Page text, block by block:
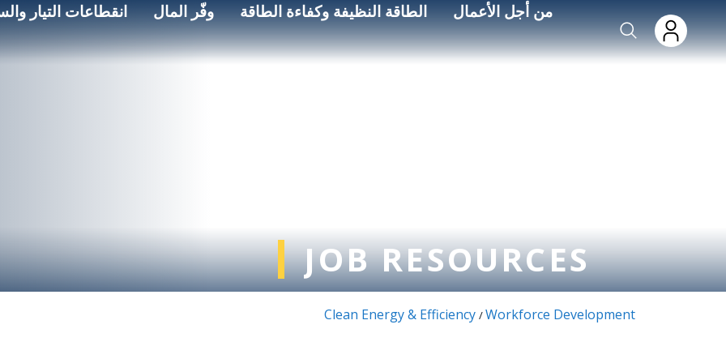
انقطاعات التيار وفّر المال الطاقة النظيفة وكفاءة الطاقة من أجل الأعمال
JOB RESOURCES
Clean Energy & Efficiency /Workforce Development